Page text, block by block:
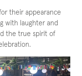
their appearance
with laughter and
the true spirit of